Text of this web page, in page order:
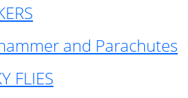
and Parachutes
FLIES